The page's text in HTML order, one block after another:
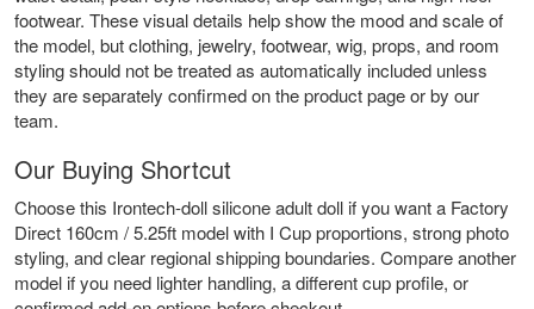
footwear. These visual details help show the mood and scale of
the model, but clothing, jewelry, footwear, wig, props, and room
styling should not be treated as automatically included unless
they are separately confirmed on the product page or by our
team.
Our Buying Shortcut
Choose this Irontech-doll silicone adult doll if you want a Factory
Direct 160cm / 5.25ft model with I Cup proportions, strong photo
styling, and clear regional shipping boundaries. Compare another
model if you need lighter handling, a different cup profile, or